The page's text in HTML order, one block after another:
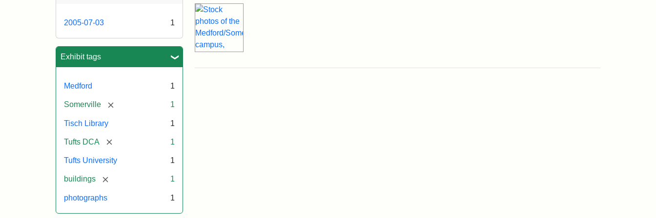
2005-07-03 1
Exhibit tags
Medford 1
Somerville [remove] 1
Tisch Library 1
Tufts DCA [remove] 1
Tufts University 1
buildings [remove] 1
photographs 1